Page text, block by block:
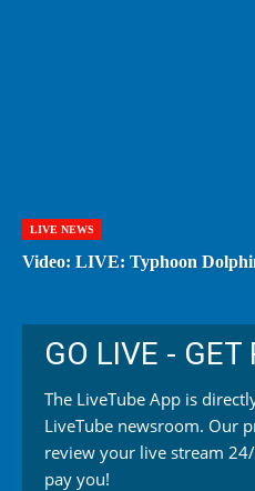
LIVE NEWS
Video: LIVE: Typhoon
GO LIVE - GET
The LiveTube App is
LiveTube newsroom. Our
review your live stream
pay you!